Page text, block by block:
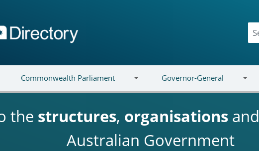
Commonwealth Parliament Governor-General
the structures, organisations and
Australian Government